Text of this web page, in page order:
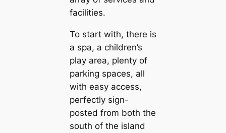
facilities.
To start with, there is
a spa, a children’s
play area, plenty of
parking spaces, all
with easy access,
perfectly sign-
posted from both the
south of the island